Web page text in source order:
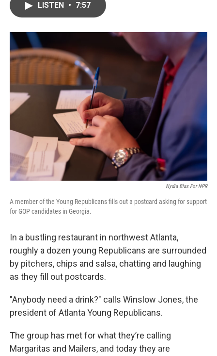
o
k
I
LISTEN • 7:57
Nydia Blas For NPR
A member of the Young Republicans fills out a postcard asking for support
for GOP candidates in Georgia.
In a bustling restaurant in northwest Atlanta,
roughly a dozen young Republicans are surrounded
by pitchers, chips and salsa, chatting and laughing
as they fill out postcards.
"Anybody need a drink?" calls Winslow Jones, the
president of Atlanta Young Republicans.
The group has met for what they’re calling
Margaritas and Mailers, and today they are